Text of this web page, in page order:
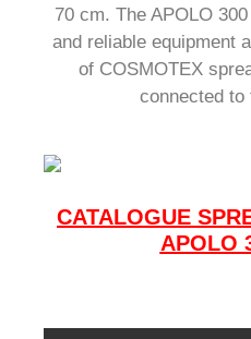
70 cm. The APOLO
and reliable equipment
of COSMOTEX
connected to
CATALOGUE
APOLO